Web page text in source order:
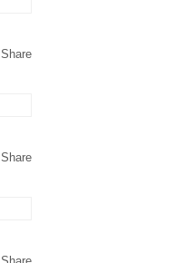
Share
Share